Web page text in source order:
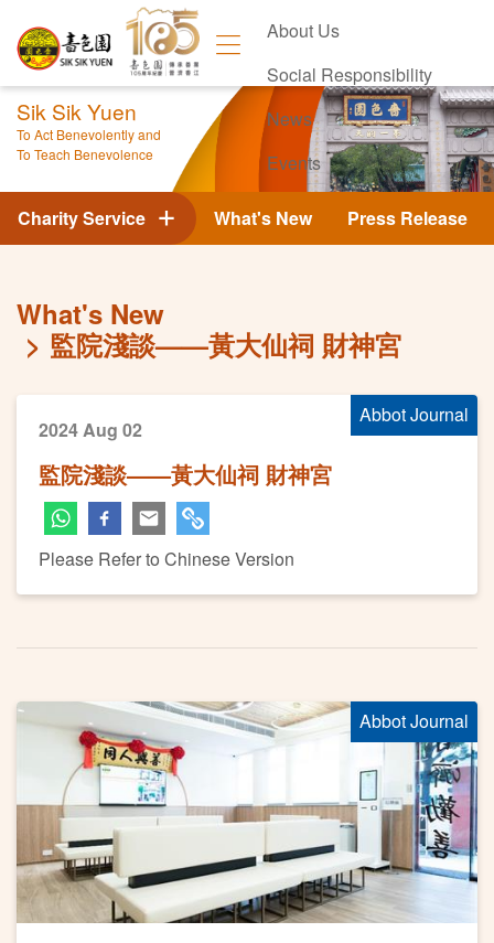
About Us
Social Responsibility
News
Events
Contact Us
Sik Sik Yuen
To Act Benevolently and
To Teach Benevolence
What's New Press Release
Charity Service
What's New
監院淺談——黃大仙祠 財神宮
Abbot Journal
2024 Aug 02
監院淺談——黃大仙祠 財神宮
Please Refer to Chinese Version
Abbot Journal